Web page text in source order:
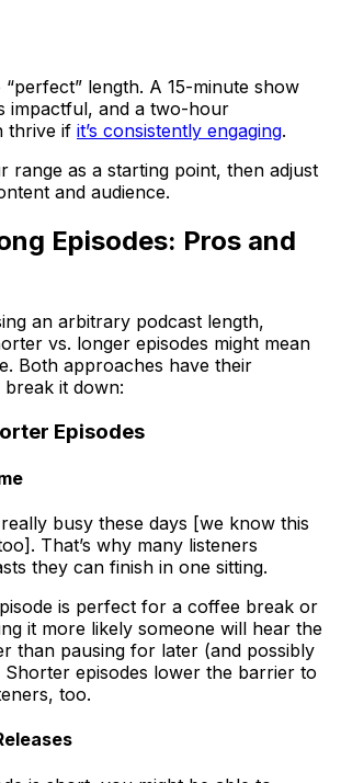
“perfect” length. A 15-minute show
impactful, and a two-hour
thrive if it’s consistently engaging.
range as a starting point, then adjust
and audience.
Episodes: Pros and
an arbitrary podcast length,
vs. longer episodes might mean
Both approaches have their
break it down:
Episodes
busy these days [we know this
That’s why many listeners
they can finish in one sitting.
is perfect for a coffee break or
it more likely someone will hear the
than pausing for later (and possibly
episodes lower the barrier to
too.